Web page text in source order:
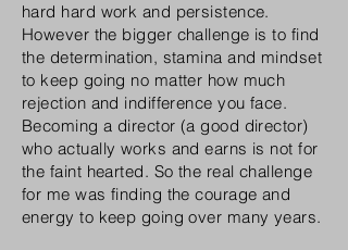
hard hard work and persistence.
However the bigger challenge is to find
the determination, stamina and mindset
to keep going no matter how much
rejection and indifference you face.
Becoming a director (a good director)
who actually works and earns is not for
the faint hearted. So the real challenge
for me was finding the courage and
energy to keep going over many years.